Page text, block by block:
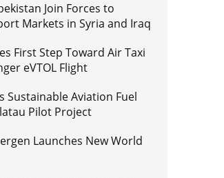
Join Forces to
Markets in Syria and Iraq
First Step Toward Air Taxi
eVTOL Flight
Sustainable Aviation Fuel
Pilot Project
Launches New World